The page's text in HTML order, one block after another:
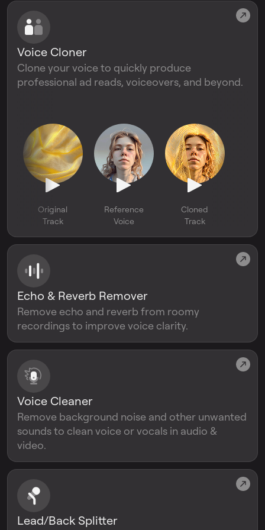
Voice Cleaner
Remove background noise and other unwanted
sounds to clean voice or vocals in audio &
video.
Voice Cloner
Clone your voice to quickly produce
professional ad reads, voiceovers, and beyond.
Original
Track
Reference
Voice
Cloned
Track
Echo & Reverb Remover
Remove echo and reverb from roomy
recordings to improve voice clarity.
Lead/Back Splitter